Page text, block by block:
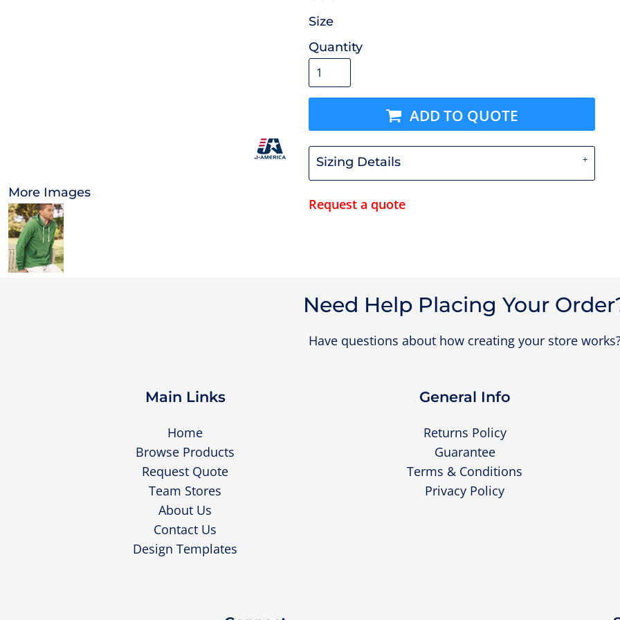
More Images
Size
Quantity
ADD TO QUOTE
Sizing Details
Request a quote
Need Help Placing Your
Have questions about how creating your store
Main Links
Home
Browse Products
Request Quote
Team Stores
About Us
Contact Us
Design Templates
General Info
Returns Policy
Guarantee
Terms & Conditions
Privacy Policy
INFANT/TODDLER
LOGOS